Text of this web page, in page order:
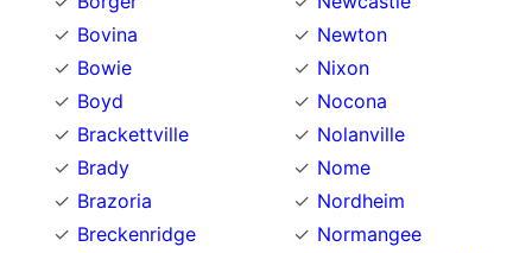
Bovina
Bowie
Boyd
Brackettville
Brady
Brazoria
Breckenridge
Newton
Nixon
Nocona
Nolanville
Nome
Nordheim
Normangee